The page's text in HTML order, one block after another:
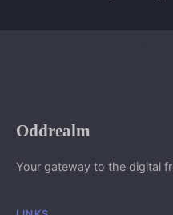
Oddrealm
Your gateway to the digital